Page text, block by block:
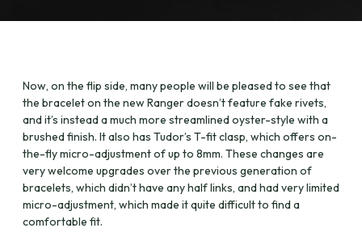
Now, on the flip side, many people will be pleased to see that
the bracelet on the new Ranger doesn’t feature fake rivets,
and it’s instead a much more streamlined oyster-style with a
brushed finish. It also has Tudor’s T-fit clasp, which offers on-
the-fly micro-adjustment of up to 8mm. These changes are
very welcome upgrades over the previous generation of
bracelets, which didn’t have any half links, and had very limited
micro-adjustment, which made it quite difficult to find a
comfortable fit.